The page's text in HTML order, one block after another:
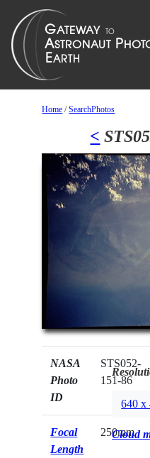
Home /SearchPhotos
<
NASA
Photo
ID
STS052-
151-86
Focal
Length
250mm
640 x
Cloud